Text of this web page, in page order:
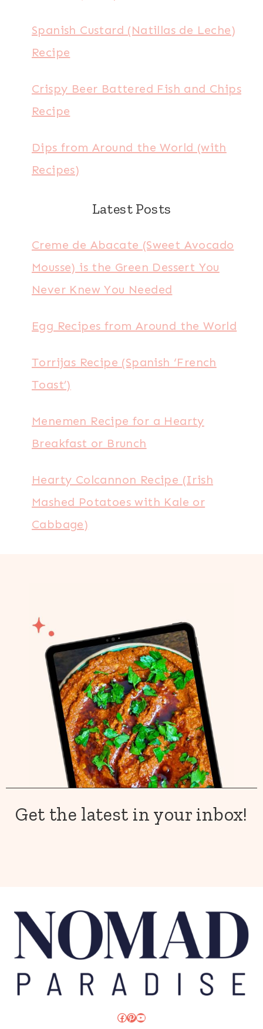
Spanish Custard (Natillas de Leche)
Recipe
Crispy Beer Battered Fish and Chips
Recipe
Dips from Around the World (with
Recipes)
Latest Posts
Creme de Abacate (Sweet Avocado
Mousse) is the Green Dessert You
Never Knew You Needed
Egg Recipes from Around the World
Torrijas Recipe (Spanish ‘French
Toast’)
Menemen Recipe for a Hearty
Breakfast or Brunch
Hearty Colcannon Recipe (Irish
Mashed Potatoes with Kale or
Cabbage)
Get the latest in your inbox!
Facebook
Pinterest
YouTube